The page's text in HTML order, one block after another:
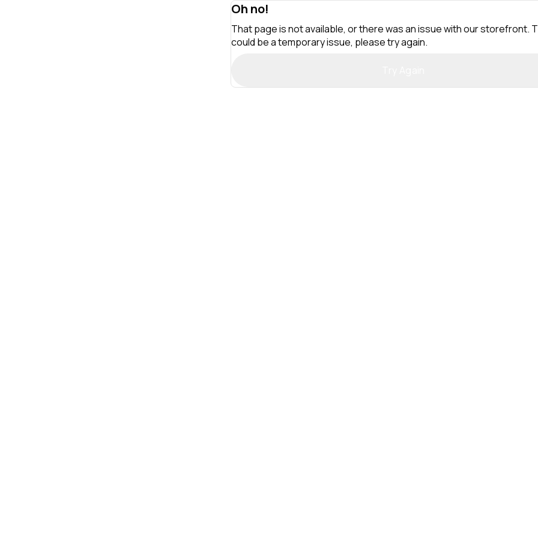
Oh no!
That page is not available, or there was an issue with our storefront.
could be a temporary issue, please try again.